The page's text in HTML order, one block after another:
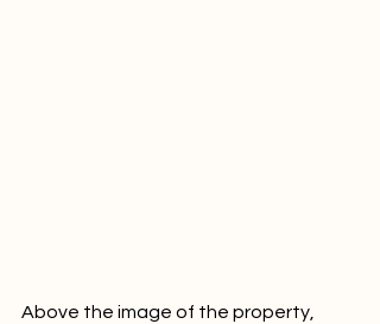
Above the image of the property,